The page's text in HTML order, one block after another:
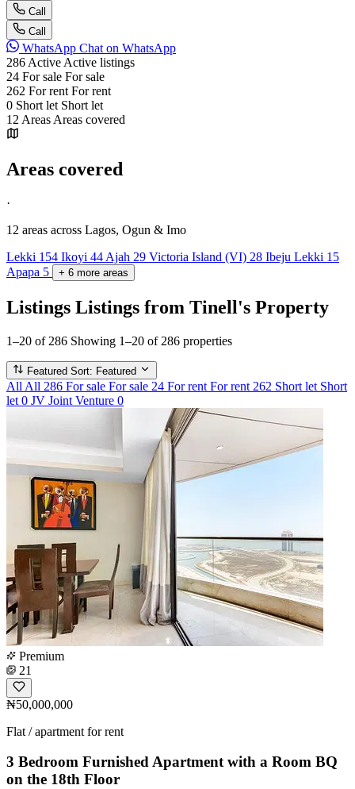
Call
Call
WhatsApp Chat on WhatsApp
286 Active Active listings
24 For sale For sale
262 For rent For rent
0 Short let Short let
12 Areas Areas covered
Areas covered
·
12 areas across Lagos, Ogun & Imo
Lekki 154 Ikoyi 44 Ajah 29 Victoria Island (VI) 28 Ibeju Lekki 15
Apapa 5 + 6 more areas
Listings Listings from Tinell's Property
1–20 of 286 Showing 1–20 of 286 properties
Featured Sort: Featured
All All 286 For sale For sale 24 For rent For rent 262 Short let Short
let 0 JV Joint Venture 0
Premium
21
₦50,000,000
Flat / apartment for rent
3 Bedroom Furnished Apartment with a Room BQ
on the 18th Floor